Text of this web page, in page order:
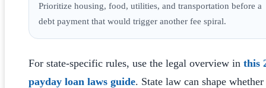
Prioritize housing, food, utilities, and transportation before a
debt payment that would trigger another fee spiral.
For state-specific rules, use the legal overview in this
payday loan laws guide. State law can shape whether